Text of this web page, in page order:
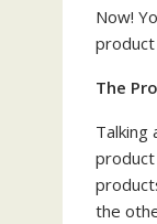
Now!
The
Talking
the